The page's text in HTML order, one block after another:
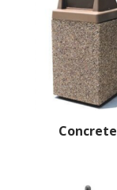
Concrete